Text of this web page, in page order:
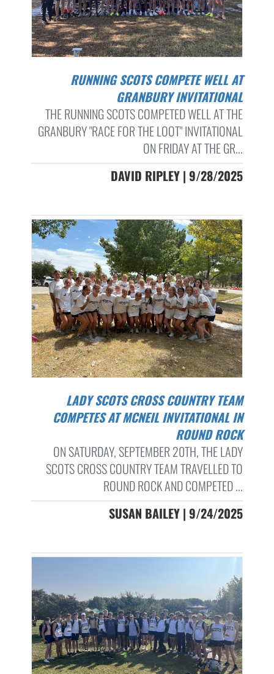
RUNNING SCOTS COMPETE WELL AT
GRANBURY INVITATIONAL
THE RUNNING SCOTS COMPETED WELL AT THE
GRANBURY "RACE FOR THE LOOT" INVITATIONAL
ON FRIDAY AT THE GR...
DAVID RIPLEY | 9/28/2025
LADY SCOTS CROSS COUNTRY TEAM
COMPETES AT MCNEIL INVITATIONAL IN
ROUND ROCK
ON SATURDAY, SEPTEMBER 20TH, THE LADY
SCOTS CROSS COUNTRY TEAM TRAVELLED TO
ROUND ROCK AND COMPETED ...
SUSAN BAILEY | 9/24/2025